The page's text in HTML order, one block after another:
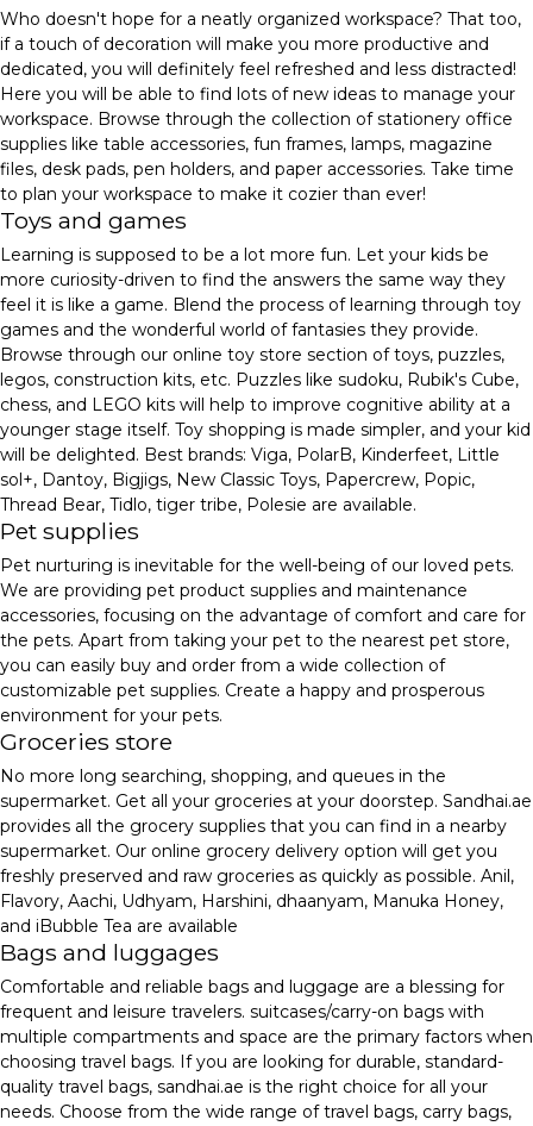
Who doesn't hope for a neatly organized workspace? That too,
if a touch of decoration will make you more productive and
dedicated, you will definitely feel refreshed and less distracted!
Here you will be able to find lots of new ideas to manage your
workspace. Browse through the collection of stationery office
supplies like table accessories, fun frames, lamps, magazine
files, desk pads, pen holders, and paper accessories. Take time
to plan your workspace to make it cozier than ever!
Toys and games
Learning is supposed to be a lot more fun. Let your kids be
more curiosity-driven to find the answers the same way they
feel it is like a game. Blend the process of learning through toy
games and the wonderful world of fantasies they provide.
Browse through our online toy store section of toys, puzzles,
legos, construction kits, etc. Puzzles like sudoku, Rubik's Cube,
chess, and LEGO kits will help to improve cognitive ability at a
younger stage itself. Toy shopping is made simpler, and your kid
will be delighted. Best brands: Viga, PolarB, Kinderfeet, Little
sol+, Dantoy, Bigjigs, New Classic Toys, Papercrew, Popic,
Thread Bear, Tidlo, tiger tribe, Polesie are available.
Pet supplies
Pet nurturing is inevitable for the well-being of our loved pets.
We are providing pet product supplies and maintenance
accessories, focusing on the advantage of comfort and care for
the pets. Apart from taking your pet to the nearest pet store,
you can easily buy and order from a wide collection of
customizable pet supplies. Create a happy and prosperous
environment for your pets.
Groceries store
No more long searching, shopping, and queues in the
supermarket. Get all your groceries at your doorstep. Sandhai.ae
provides all the grocery supplies that you can find in a nearby
supermarket. Our online grocery delivery option will get you
freshly preserved and raw groceries as quickly as possible. Anil,
Flavory, Aachi, Udhyam, Harshini, dhaanyam, Manuka Honey,
and iBubble Tea are available
Bags and luggages
Comfortable and reliable bags and luggage are a blessing for
frequent and leisure travelers. suitcases/carry-on bags with
multiple compartments and space are the primary factors when
choosing travel bags. If you are looking for durable, standard-
quality travel bags, sandhai.ae is the right choice for all your
needs. Choose from the wide range of travel bags, carry bags,